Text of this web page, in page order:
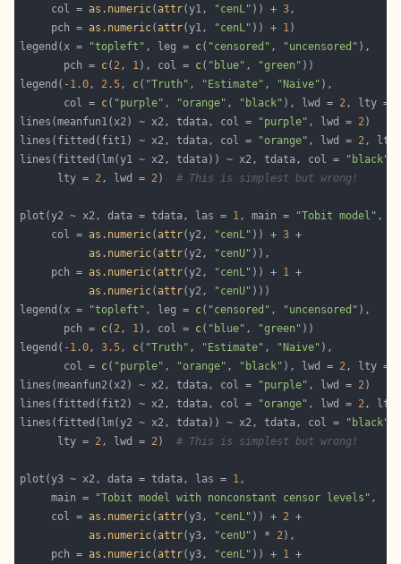
     col =
as.numeric(attr(y1, "cenL" )) + 3
     pch =
as.numeric(attr(y1, "cenL" )) + 1
legend(x =
"topleft" , leg = c( "censored" , "uncensored"
       pch =
c( 2, 1), col = c( "blue" , "green"
legend(- 1.0, 2.5, c( "Truth" , "Estimate" , "Naive"
       col =
c( "purple" , "orange" , "black" ), lwd = 2, lty =
lines(meanfun1(x2) ~ x2, tdata, col =
"purple" , lwd = 2
lines(fitted(fit1) ~ x2, tdata, col =
"orange" , lwd = 2, lty
lines(fitted(lm(y1 ~ x2, tdata)) ~ x2, tdata, col =
"black"
      lty =
2, lwd = 2) # This is simplest but wrong!
plot(y2 ~ x2, data = tdata, las = 1, main = "Tobit model"
     col =
as.numeric(attr(y2, "cenL" )) + 3
as.numeric(attr(y2, "cenU"
     pch =
as.numeric(attr(y2, "cenL" )) + 1
as.numeric(attr(y2, "cenU"
legend(x =
"topleft" , leg = c( "censored" , "uncensored"
       pch =
c( 2, 1), col = c( "blue" , "green"
legend(- 1.0, 3.5, c( "Truth" , "Estimate" , "Naive"
       col =
c( "purple" , "orange" , "black" ), lwd = 2, lty =
lines(meanfun2(x2) ~ x2, tdata, col =
"purple" , lwd = 2
lines(fitted(fit2) ~ x2, tdata, col =
"orange" , lwd = 2, lty
lines(fitted(lm(y2 ~ x2, tdata)) ~ x2, tdata, col =
"black"
      lty =
2, lwd = 2) # This is simplest but wrong!
plot(y3 ~ x2, data = tdata, las = 1
     main =
"Tobit model with nonconstant censor levels"
     col =
as.numeric(attr(y3, "cenL" )) + 2
as.numeric(attr(y3, "cenU" ) * 2
     pch =
as.numeric(attr(y3, "cenL" )) + 1